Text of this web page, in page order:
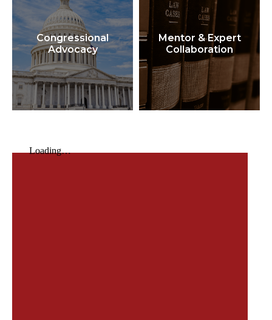
Congressional
Advocacy
Mentor & Expert
Collaboration